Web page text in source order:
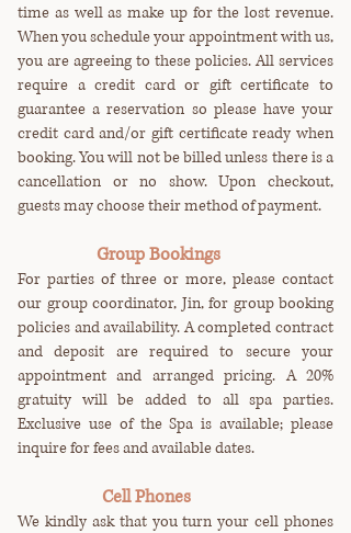
time as well as make up for the lost revenue.
When you schedule your appointment with us,
you are agreeing to these policies. All services
require a credit card or gift certificate to
guarantee a reservation so please have your
credit card and/or gift certificate ready when
booking. You will not be billed unless there is a
cancellation or no show. Upon checkout,
guests may choose their method of payment.
Group Bookings
For parties of three or more, please contact
our group coordinator, Jin, for group booking
policies and availability. A completed contract
and deposit are required to secure your
appointment and arranged pricing. A 20%
gratuity will be added to all spa parties.
Exclusive use of the Spa is available; please
inquire for fees and available dates.
Cell Phones
We kindly ask that you turn your cell phones